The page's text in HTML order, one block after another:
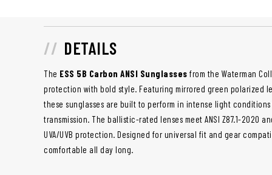
DETAILS
The ESS 5B Carbon ANSI Sunglasses from the Waterman
protection with bold style. Featuring mirrored green polarized
these sunglasses are built to perform in intense light
transmission. The ballistic-rated lenses meet ANSI Z87.1-2020
UVA/UVB protection. Designed for universal fit and gear
comfortable all day long.